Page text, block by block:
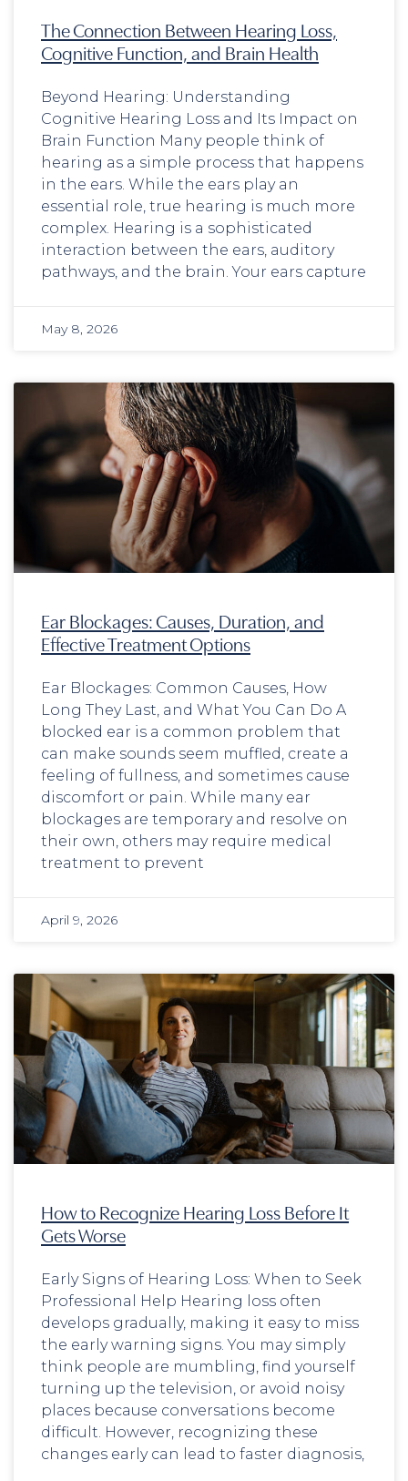
The Connection Between Hearing Loss,
Cognitive Function, and Brain Health
Beyond Hearing: Understanding
Cognitive Hearing Loss and Its Impact on
Brain Function Many people think of
hearing as a simple process that happens
in the ears. While the ears play an
essential role, true hearing is much more
complex. Hearing is a sophisticated
interaction between the ears, auditory
pathways, and the brain. Your ears capture
May 8, 2026
Ear Blockages: Causes, Duration, and
Effective Treatment Options
Ear Blockages: Common Causes, How
Long They Last, and What You Can Do A
blocked ear is a common problem that
can make sounds seem muffled, create a
feeling of fullness, and sometimes cause
discomfort or pain. While many ear
blockages are temporary and resolve on
their own, others may require medical
treatment to prevent
April 9, 2026
How to Recognize Hearing Loss Before It
Gets Worse
Early Signs of Hearing Loss: When to Seek
Professional Help Hearing loss often
develops gradually, making it easy to miss
the early warning signs. You may simply
think people are mumbling, find yourself
turning up the television, or avoid noisy
places because conversations become
difficult. However, recognizing these
changes early can lead to faster diagnosis,